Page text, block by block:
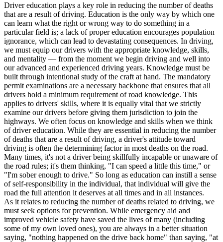
Back
OH Ohio Lower insurance Your state
AZ Arizona Lower insurance
CA California Lower insurance
NV Nevada Lower insurance
NJ New Jersey Lower insurance
View all 50 states
Driving School
Back
Driving School California
Driving School Georgia
Permit Tests
Back
OH Ohio Pass your test Your state
CA California Pass your test
GA Georgia Pass your test
NV Nevada Pass your test
PA Pennsylvania Pass your test
View all 50 states
About
Back
Driver education plays a key role in reducing the number of deaths
that are a result of driving. Education is the only way by which one
can learn what the right or wrong way to do something in a
particular field is; a lack of proper education encourages population
ignorance, which can lead to devastating consequences. In driving,
we must equip our drivers with the appropriate knowledge, skills,
and mentality — from the moment we begin driving and well into
our advanced and experienced driving years. Knowledge must be
built through intentional study of the craft at hand. The mandatory
permit examinations are a necessary backbone that ensures that all
drivers hold a minimum requirement of road knowledge. This
applies to drivers' skills, where it is equally vital that we strictly
examine our drivers before giving them jurisdiction to join the
highways. We often focus on knowledge and skills when we think
of driver education. While they are essential in reducing the number
of deaths that are a result of driving, a driver's attitude toward
driving is often the determining factor in most deaths on the road.
Many times, it's not a driver being skillfully incapable or unaware of
the road rules; it's them thinking, "I can speed a little this time," or
"I'm sober enough to drive." So long as education can instill a sense
of self-responsibility in the individual, that individual will give the
road the full attention it deserves at all times and in all instances.
As it relates to reducing the number of deaths related to driving, we
must seek options for prevention. While emergency aid and
improved vehicle safety have saved the lives of many (including
some of my own loved ones), you are always in a better situation
saying, "nothing happened on the drive back home" than saying, "at